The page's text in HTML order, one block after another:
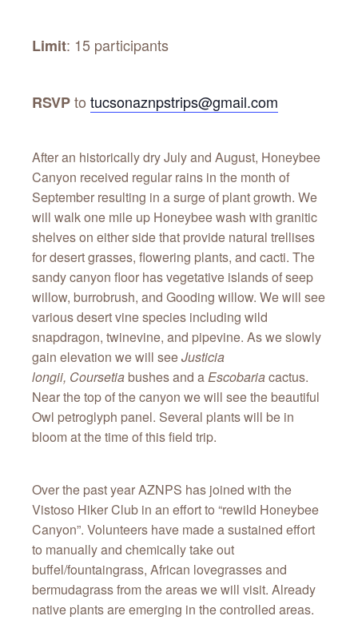
Limit: 15 participants
RSVPto tucsonaznpstrips@gmail.com
After an historically dry July and August, Honeybee
Canyon received regular rains in the month of
September resulting in a surge of plant growth. We
will walk one mile up Honeybee wash with granitic
shelves on either side that provide natural trellises
for desert grasses, flowering plants, and cacti. The
sandy canyon floor has vegetative islands of seep
willow, burrobrush, and Gooding willow. We will see
various desert vine species including wild
snapdragon, twinevine, and pipevine. As we slowly
gain elevation we will seeJusticia
longii, Coursetia bushes and aEscobariacactus.
Near the top of the canyon we will see the beautiful
Owl petroglyph panel. Several plants will be in
bloom at the time of this field trip.
Over the past year AZNPS has joined with the
Vistoso Hiker Club in an effort to “rewild Honeybee
Canyon”. Volunteers have made a sustained effort
to manually and chemically take out
buffel/fountaingrass, African lovegrasses and
bermudagrass from the areas we will visit. Already
native plants are emerging in the controlled areas.